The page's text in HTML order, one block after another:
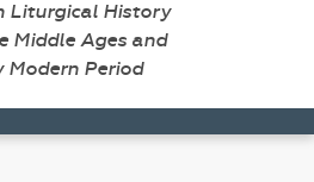
Liturgical History
Middle Ages and
Modern Period